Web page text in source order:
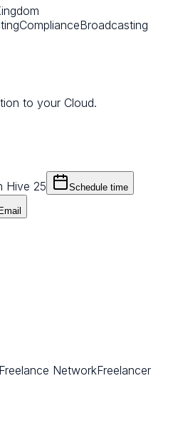
ComplianceBroadcasting
to your Cloud.
Hive 25 Schedule time
Email
Freelance NetworkFreelancer